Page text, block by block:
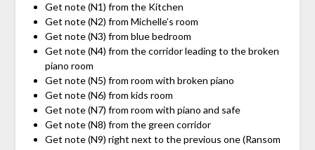
Get note (N1) from the Kitchen
Get note (N2) from Michelle’s room
Get note (N3) from blue bedroom
Get note (N4) from the corridor leading to the broken
piano room
Get note (N5) from room with broken piano
Get note (N6) from kids room
Get note (N7) from room with piano and safe
Get note (N8) from the green corridor
Get note (N9) right next to the previous one (Ransom